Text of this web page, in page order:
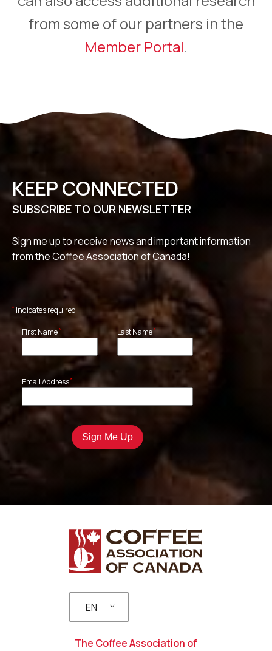
from some of our partners in the
Member Portal.
KEEP CONNECTED
SUBSCRIBE TO OUR NEWSLETTER
Sign me up to receive news and important information
from the Coffee Association of Canada!
* indicates required
First Name* Last Name*
Email Address*
EN
The Coffee Association of